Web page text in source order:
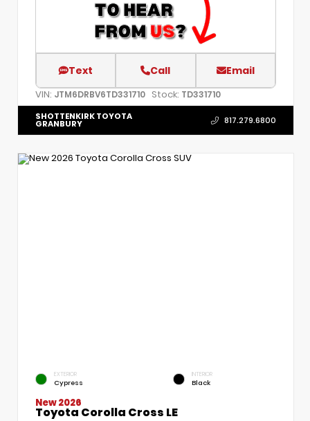
Text Call Email
VIN: JTM6DRBV6TD331710 Stock: TD331710
SHOTTENKIRK TOYOTA
GRANBURY 817.279.6800
EXTERIOR
Cypress
INTERIOR
Black
New 2026
Toyota Corolla Cross LE